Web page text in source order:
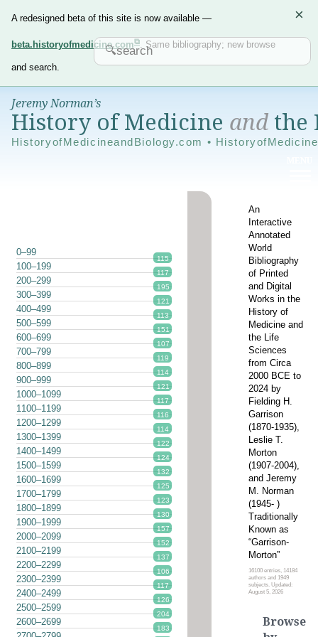
A redesigned beta of this site is now available —
beta.historyofmedicine.com . Same bibliography; new browse
and search.
×
Jeremy Norman’s
History of Medicine andthe
HistoryofMedicineandBiology.com •
An
Interactive
Annotated
World
Bibliography
of Printed
and Digital
Works in the
History of
Medicine and
the Life
Sciences
from Circa
2000 BCE to
2024 by
Fielding H.
Garrison
(1870-1935),
Leslie T.
Morton
(1907-2004),
and Jeremy
M. Norman
(1945- )
Traditionally
Known as
“Garrison-
Morton”
16100 entries, 14184
authors and 1949
subjects. Updated:
August 5, 2026
0–99
115
100–199
117
200–299
195
300–399
121
400–499
113
500–599
151
600–699
107
700–799
119
800–899
114
900–999
121
1000–1099
117
1100–1199
116
1200–1299
114
1300–1399
122
1400–1499
124
1500–1599
132
1600–1699
125
1700–1799
123
1800–1899
130
1900–1999
157
2000–2099
152
2100–2199
137
2200–2299
106
2300–2399
117
2400–2499
126
2500–2599
204
2600–2699
183
Browse